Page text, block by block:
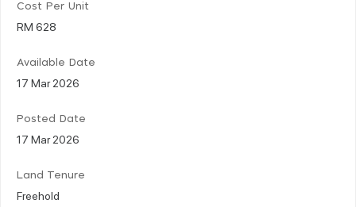
Cost Per Unit
RM 628
Available Date
17 Mar 2026
Posted Date
17 Mar 2026
Land Tenure
Freehold